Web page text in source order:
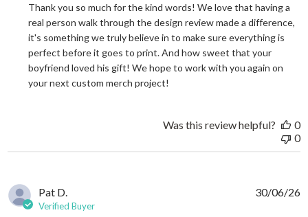
Thank you so much for the kind words! We love that having a
real person walk through the design review made a difference,
it's something we truly believe in to make sure everything is
perfect before it goes to print. And how sweet that your
boyfriend loved his gift! We hope to work with you again on
your next custom merch project!
Was this review helpful?
0
0
Pat D.
Verified Buyer
30/06/26